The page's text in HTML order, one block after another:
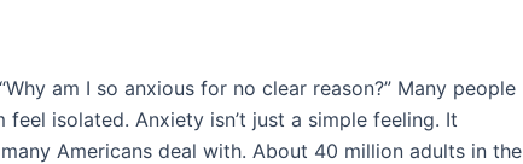
am I so anxious for no clear reason?” Many people
feel isolated. Anxiety isn’t just a simple feeling. It
Americans deal with. About 40 million adults in the